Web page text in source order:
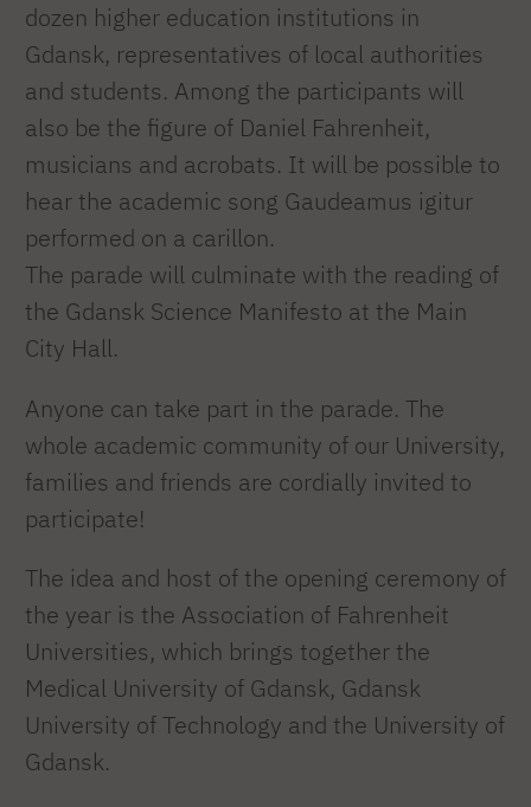
dozen higher education institutions in
Gdansk, representatives of local authorities
and students. Among the participants will
also be the figure of Daniel Fahrenheit,
musicians and acrobats. It will be possible to
hear the academic song Gaudeamus igitur
performed on a carillon.
The parade will culminate with the reading of
the Gdansk Science Manifesto at the Main
City Hall.
Anyone can take part in the parade. The
whole academic community of our University,
families and friends are cordially invited to
participate!
The idea and host of the opening ceremony of
the year is the Association of Fahrenheit
Universities, which brings together the
Medical University of Gdansk, Gdansk
University of Technology and the University of
Gdansk.